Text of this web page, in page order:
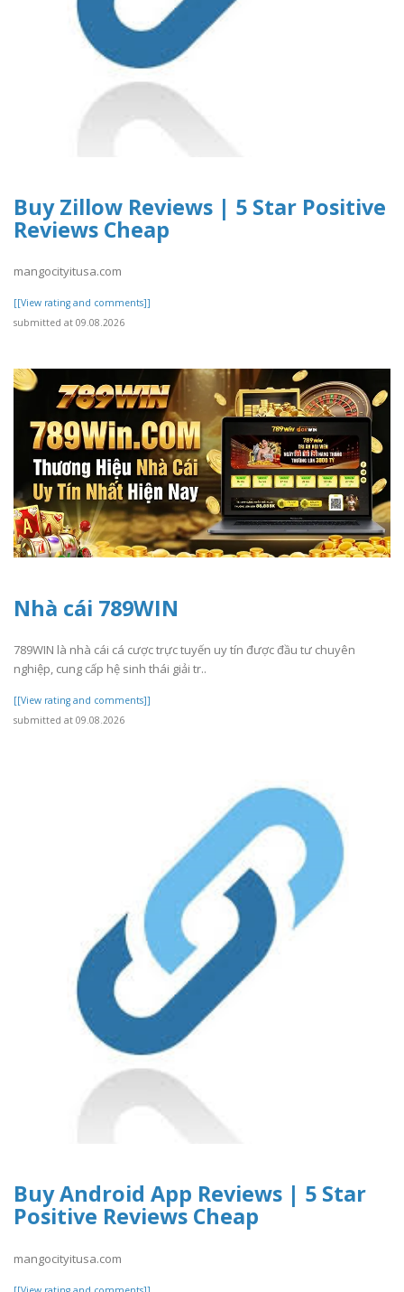
Buy Zillow Reviews | 5 Star Positive
Reviews Cheap
mangocityitusa.com
[[View rating and comments]]
submitted at 09.08.2026
Nhà cái 789WIN
789WIN là nhà cái cá cược trực tuyến uy tín được đầu tư chuyên
nghiệp, cung cấp hệ sinh thái giải tr..
[[View rating and comments]]
submitted at 09.08.2026
Buy Android App Reviews | 5 Star
Positive Reviews Cheap
mangocityitusa.com